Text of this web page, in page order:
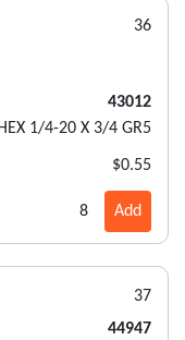
36
43012
1/4-20 X 3/4 GR5
$0.55
8 Add
37
44947